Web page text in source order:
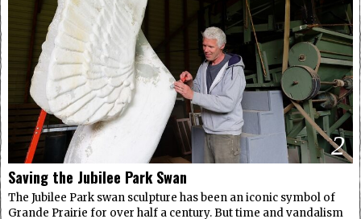
2
Saving the Jubilee Park Swan
The Jubilee Park swan sculpture has been an iconic symbol of
Grande Prairie for over half a century. But time and vandalism